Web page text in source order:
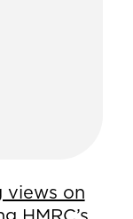
views on